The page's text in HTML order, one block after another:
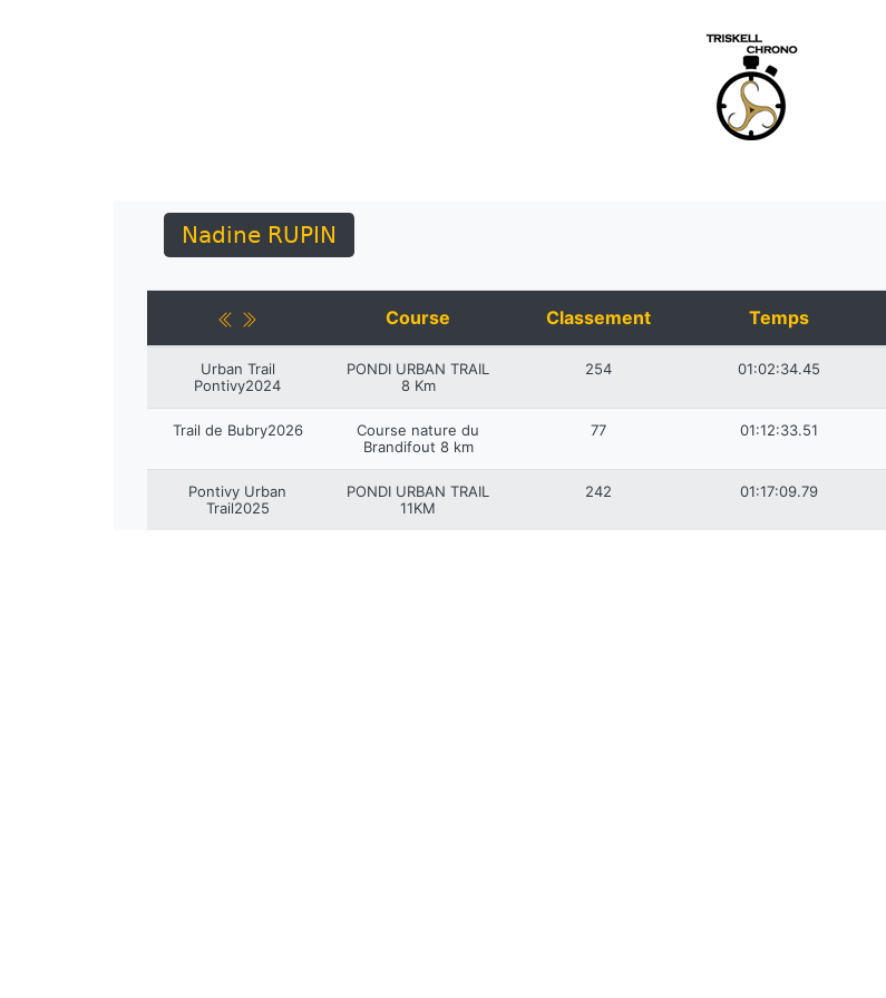
Nadine RUPIN
Course Classement Temps
Urban Trail
Pontivy2024
PONDI URBAN TRAIL
8 Km
254 01:02:34.45
Trail de Bubry2026
Course nature du
Brandifout 8 km
77 01:12:33.51
Pontivy Urban
Trail2025
PONDI URBAN TRAIL
11KM
242 01:17:09.79